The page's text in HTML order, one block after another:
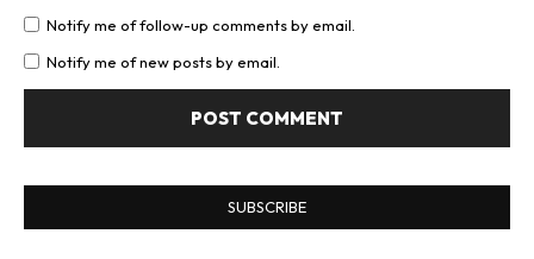
Notify me of follow-up comments by email.
Notify me of new posts by email.
SUBSCRIBE